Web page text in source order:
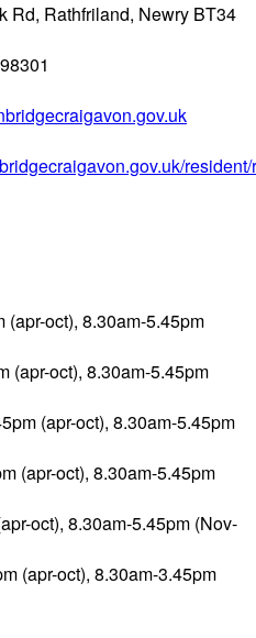
Rd, Rathfriland, Newry BT34
(apr-oct), 8.30am-5.45pm
(apr-oct), 8.30am-5.45pm
(apr-oct), 8.30am-5.45pm
(apr-oct), 8.30am-5.45pm
oct), 8.30am-5.45pm (Nov-
(apr-oct), 8.30am-3.45pm